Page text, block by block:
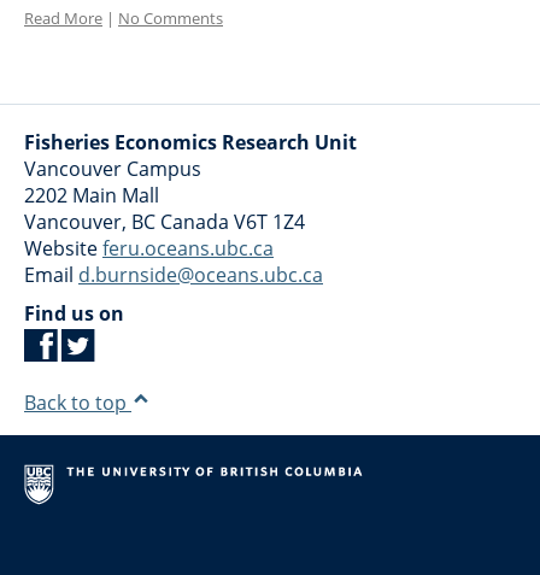
Read More | No Comments
Fisheries Economics Research Unit
Vancouver Campus
2202 Main Mall
Vancouver, BC Canada V6T 1Z4
Websiteferu.oceans.ubc.ca
Email d.burnside@oceans.ubc.ca
Find us on
Back to top